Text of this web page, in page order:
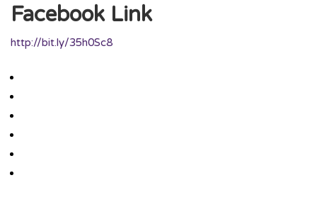
Facebook Link
http://bit.ly/35h0Sc8